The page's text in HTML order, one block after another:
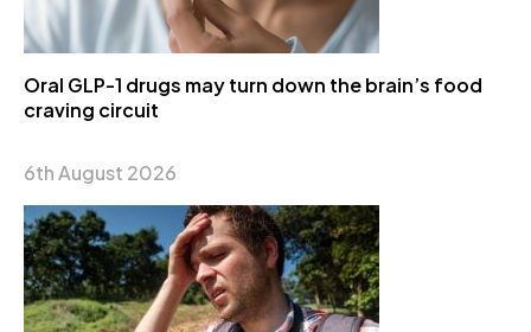
Oral GLP-1 drugs may turn down the brain’s food
craving circuit
6th August 2026